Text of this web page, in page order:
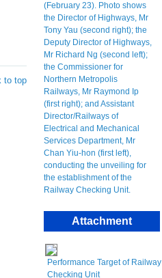
to top
Attachment
Performance Target of Railway
Checking Unit